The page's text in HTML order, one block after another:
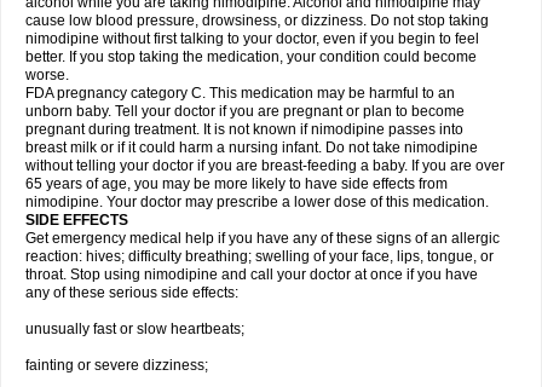
cause low blood pressure, drowsiness, or dizziness. Do not stop taking
nimodipine without first talking to your doctor, even if you begin to feel
better. If you stop taking the medication, your condition could become
worse.
FDA pregnancy category C. This medication may be harmful to an
unborn baby. Tell your doctor if you are pregnant or plan to become
pregnant during treatment. It is not known if nimodipine passes into
breast milk or if it could harm a nursing infant. Do not take nimodipine
without telling your doctor if you are breast-feeding a baby. If you are over
65 years of age, you may be more likely to have side effects from
nimodipine. Your doctor may prescribe a lower dose of this medication.
SIDE EFFECTS
Get emergency medical help if you have any of these signs of an allergic
reaction: hives; difficulty breathing; swelling of your face, lips, tongue, or
throat. Stop using nimodipine and call your doctor at once if you have
any of these serious side effects:
unusually fast or slow heartbeats;
fainting or severe dizziness;